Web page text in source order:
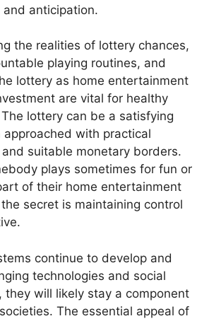
anticipation.
the realities of lottery chances,
playing routines, and
lottery as home entertainment
are vital for healthy
lottery can be a satisfying
with practical
suitable monetary borders.
plays sometimes for fun or
of their home entertainment
secret is maintaining control
continue to develop and
technologies and social
they will likely stay a component
The essential appeal of